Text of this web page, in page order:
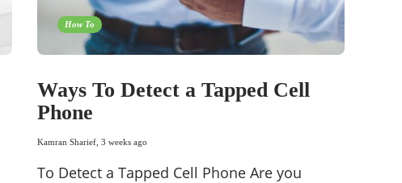
How To
Ways To Detect a Tapped Cell
Phone
Kamran Sharief ,3 weeks ago
To Detect a Tapped Cell Phone Are you